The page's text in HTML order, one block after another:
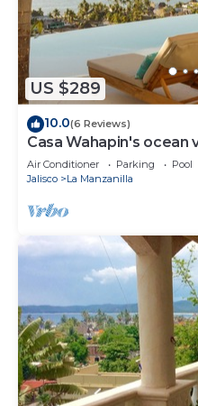
US $289
10.0(6 Reviews)
Casa Wahapin's ocean
Bungalow
Air Conditioner Parking
Pool
Jalisco
La Manzanilla